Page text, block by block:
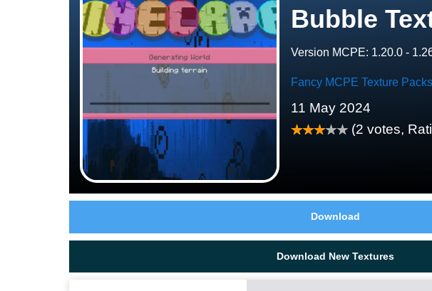
Bubble
Version MCPE: 1.20.0 -
Fancy MCPE Texture Packs
11 May 2024
(2 votes,
Download
Download New Textures